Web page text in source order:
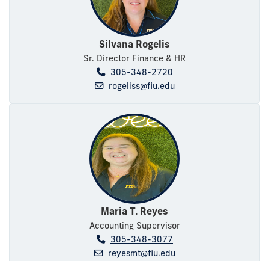
Silvana Rogelis
Sr. Director Finance & HR
305-348-2720
rogeliss@fiu.edu
Maria T. Reyes
Accounting Supervisor
305-348-3077
reyesmt@fiu.edu